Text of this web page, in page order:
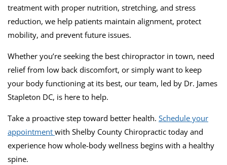
treatment with proper nutrition, stretching, and stress
reduction, we help patients maintain alignment, protect
mobility, and prevent future issues.
Whether you’re seeking the best chiropractor in town, need
relief from low back discomfort, or simply want to keep
your body functioning at its best, our team, led by Dr. James
Stapleton DC, is here to help.
Take a proactive step toward better health. Schedule your
appointment with Shelby County Chiropractic today and
experience how whole-body wellness begins with a healthy
spine.